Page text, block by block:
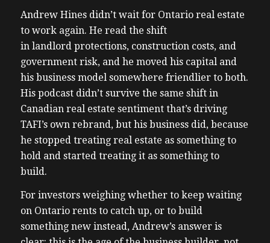
Andrew Hines didn’t wait for Ontario real estate
to work again. He read the shift
in landlord protections, construction costs, and
government risk, and he moved his capital and
his business model somewhere friendlier to both.
His podcast didn’t survive the same shift in
Canadian real estate sentiment that’s driving
TAFI’s own rebrand, but his business did, because
he stopped treating real estate as something to
hold and started treating it as something to
build.
For investors weighing whether to keep waiting
on Ontario rents to catch up, or to build
something new instead, Andrew’s answer is